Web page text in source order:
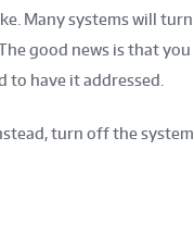
Many systems will turn
good news is that you
to have it addressed.
turn off the system